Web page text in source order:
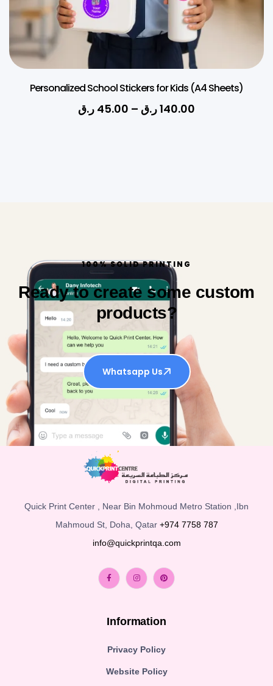
Personalized School Stickers for Kids (A4 Sheets)
45.00 ر.ق – 140.00ر.ق
100% SOLID PRINTING
Ready to create some custom
products?
Whatsapp Us
Quick Print Center , Near Bin Mohmoud Metro Station ,Ibn
Mahmoud St, Doha, Qatar +974 7758 787
info@quickprintqa.com
Information
Privacy Policy
Website Policy